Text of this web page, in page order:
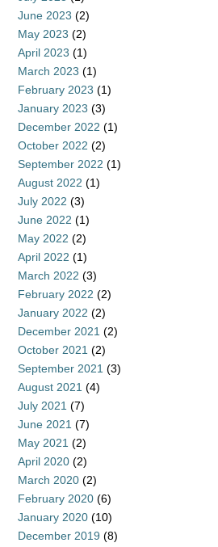
June 2023 (2)
May 2023 (2)
April 2023 (1)
March 2023 (1)
February 2023 (1)
January 2023 (3)
December 2022 (1)
October 2022 (2)
September 2022 (1)
August 2022 (1)
July 2022 (3)
June 2022 (1)
May 2022 (2)
April 2022 (1)
March 2022 (3)
February 2022 (2)
January 2022 (2)
December 2021 (2)
October 2021 (2)
September 2021 (3)
August 2021 (4)
July 2021 (7)
June 2021 (7)
May 2021 (2)
April 2020 (2)
March 2020 (2)
February 2020 (6)
January 2020 (10)
December 2019 (8)